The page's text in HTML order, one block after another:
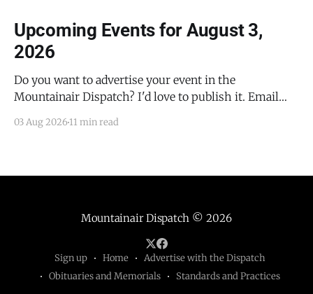
Upcoming Events for August 3,
2026
Do you want to advertise your event in the
Mountainair Dispatch? I'd love to publish it. Email
submit your event. There is no cost to publish
03 Aug 2026 11 min read
Mountainair Dispatch © 2026
Sign up Home
Advertise with the Dispatch
Obituaries and Memorials
Standards and Practices